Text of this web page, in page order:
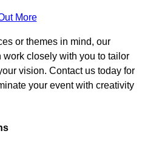
More
or themes in mind, our
closely with you to tailor
vision. Contact us today for
your event with creativity